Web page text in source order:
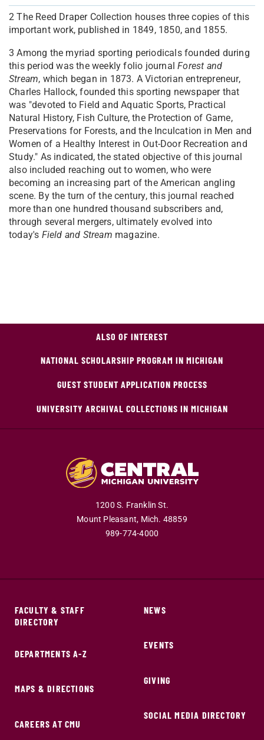
2 The Reed Draper Collection houses three copies of this
important work, published in 1849, 1850, and 1855.
3 Among the myriad sporting periodicals founded during
this period was the weekly folio journalForest and
Stream, which began in 1873. A Victorian entrepreneur,
Charles Hallock, founded this sporting newspaper that
was "devoted to Field and Aquatic Sports, Practical
Natural History, Fish Culture, the Protection of Game,
Preservations for Forests, and the Inculcation in Men and
Women of a Healthy Interest in Out-Door Recreation and
Study." As indicated, the stated objective of this journal
also included reaching out to women, who were
becoming an increasing part of the American angling
scene. By the turn of the century, this journal reached
more than one hundred thousand subscribers and,
through several mergers, ultimately evolved into
today's Field and Stream magazine.
ALSO OF INTEREST
NATIONAL SCHOLARSHIP PROGRAM IN MICHIGAN
GUEST STUDENT APPLICATION PROCESS
UNIVERSITY ARCHIVAL COLLECTIONS IN MICHIGAN
1200 S. Franklin St.
Mount Pleasant, Mich. 48859
989-774-4000
FACULTY & STAFF
DIRECTORY
DEPARTMENTS A-Z
MAPS & DIRECTIONS
CAREERS AT CMU
NEWS
EVENTS
GIVING
SOCIAL MEDIA DIRECTORY